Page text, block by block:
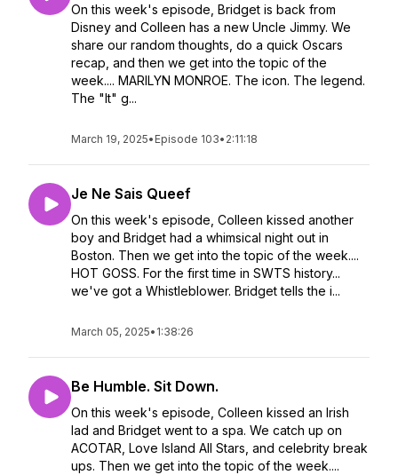
On this week's episode, Bridget is back from
Disney and Colleen has a new Uncle Jimmy. We
share our random thoughts, do a quick Oscars
recap, and then we get into the topic of the
week.... MARILYN MONROE. The icon. The legend.
The "It" g...
March 19, 2025• Episode 103• 2:11:18
Je Ne Sais Queef
On this week's episode, Colleen kissed another
boy and Bridget had a whimsical night out in
Boston. Then we get into the topic of the week....
HOT GOSS. For the first time in SWTS history...
we've got a Whistleblower. Bridget tells the i...
March 05, 2025• 1:38:26
Be Humble. Sit Down.
On this week's episode, Colleen kissed an Irish
lad and Bridget went to a spa. We catch up on
ACOTAR, Love Island All Stars, and celebrity break
ups. Then we get into the topic of the week....